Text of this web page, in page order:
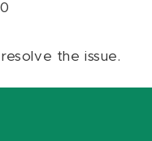
the issue.